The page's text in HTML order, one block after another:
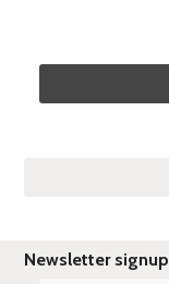
Newsletter signup